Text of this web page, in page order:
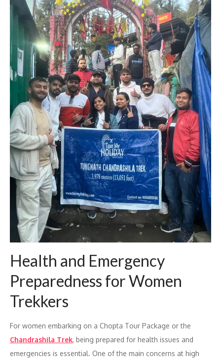
Health and Emergency
Preparedness for Women
Trekkers
For women embarking on a Chopta Tour Package or the
Chandrashila Trek, being prepared for health issues and
emergencies is essential. One of the main concerns at high